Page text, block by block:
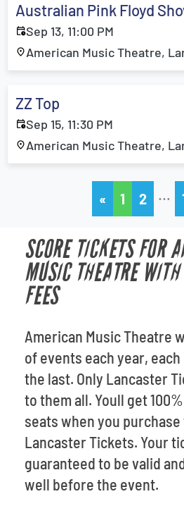
Australian Pink Floyd
Sep 13, 11:00 PM
American Music Theatre,
ZZ Top
Sep 15, 11:30 PM
American Music Theatre,
« 1 2 …
SCORE TICKETS FOR
MUSIC THEATRE
FEES
American Music Theatre
of events each year,
the last. Only Lancaster
to them all. Youll get
seats when you purchase
Lancaster Tickets. Your
guaranteed to be valid
well before the event.